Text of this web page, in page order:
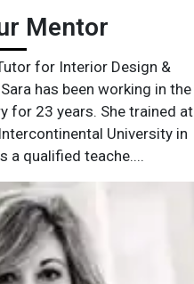
Mentor
for Interior Design &
has been working in the
for 23 years. She trained at
University in
a qualified teache....